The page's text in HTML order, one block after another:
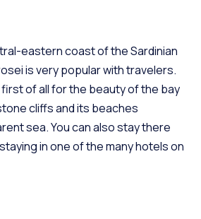
eastern coast of the Sardinian
is very popular with travelers.
of all for the beauty of the bay
cliffs and its beaches
sea. You can also stay there
in one of the many hotels on